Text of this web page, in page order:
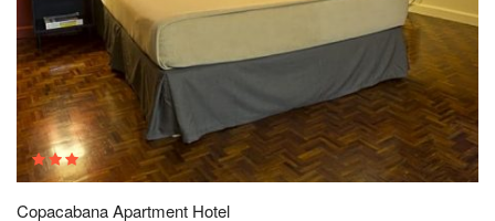
Copacabana Apartment Hotel